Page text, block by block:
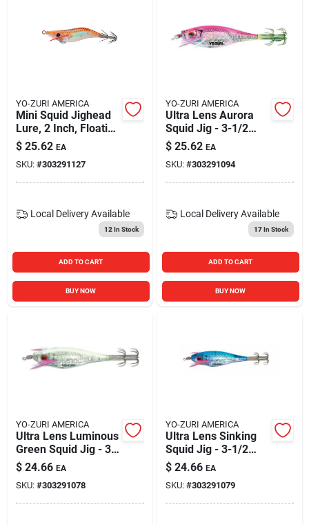
YO-ZURI AMERICA
Mini Squid Jighead
Lure, 2 Inch, Floating
Hard Bait, Orange
$ 25.62 EA
SKU: #303291127
Local Delivery Available
12 In Stock
ADD TO CART
BUY NOW
YO-ZURI AMERICA
Ultra Lens Aurora
Squid Jig - 3-1/2
Inch - Pink Color
$ 25.62 EA
SKU: #303291094
Local Delivery Available
17In Stock
ADD TO CART
BUY NOW
YO-ZURI AMERICA
Ultra Lens Luminous
Green Squid Jig - 3-
1/2 Inch Fishing
Lure
$ 24.66 EA
SKU: #303291078
YO-ZURI AMERICA
Ultra Lens Sinking
Squid Jig - 3-1/2
Inch - Blue Color
$ 24.66 EA
SKU: #303291079